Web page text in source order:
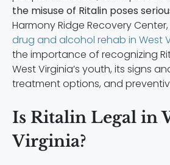
the misuse of Ritalin poses
Harmony Ridge Recovery
drug and alcohol rehab in West
the importance of recognizing
West Virginia’s youth, its signs
treatment options, and
Is Ritalin Legal in
Virginia?